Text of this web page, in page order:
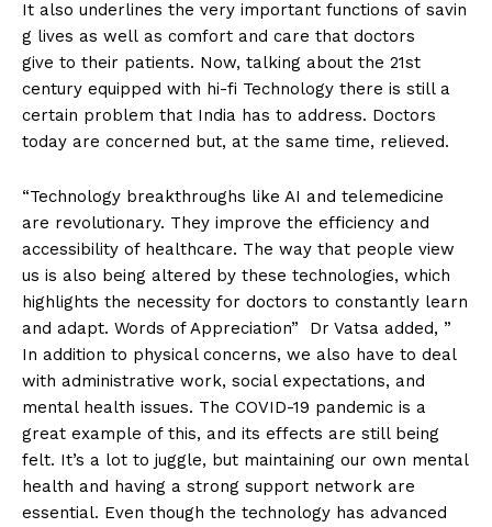
It also underlines the very important functions of savin
g lives as well as comfort and care that doctors
give to their patients. Now, talking about the 21st
century equipped with hi-fi Technology there is still a
certain problem that India has to address. Doctors
today are concerned but, at the same time, relieved.
“Technology breakthroughs like AI and telemedicine
are revolutionary. They improve the efficiency and
accessibility of healthcare. The way that people view
us is also being altered by these technologies, which
highlights the necessity for doctors to constantly learn
and adapt. Words of Appreciation” Dr Vatsa added, ”
In addition to physical concerns, we also have to deal
with administrative work, social expectations, and
mental health issues. The COVID-19 pandemic is a
great example of this, and its effects are still being
felt. It’s a lot to juggle, but maintaining our own mental
health and having a strong support network are
essential. Even though the technology has advanced